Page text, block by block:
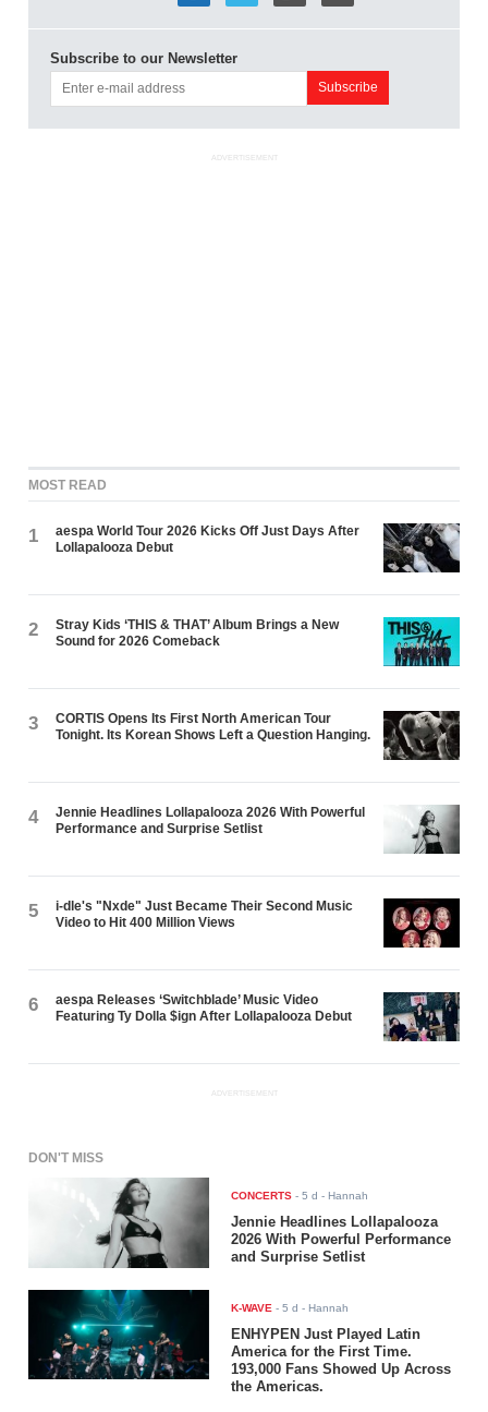
Subscribe to our Newsletter
ADVERTISEMENT
MOST READ
1
aespa World Tour 2026 Kicks Off Just Days After
Lollapalooza Debut
2
Stray Kids ‘THIS & THAT’ Album Brings a New
Sound for 2026 Comeback
3
CORTIS Opens Its First North American Tour
Tonight. Its Korean Shows Left a Question Hanging.
4
Jennie Headlines Lollapalooza 2026 With Powerful
Performance and Surprise Setlist
5
i-dle's "Nxde" Just Became Their Second Music
Video to Hit 400 Million Views
6
aespa Releases ‘Switchblade’ Music Video
Featuring Ty Dolla $ign After Lollapalooza Debut
ADVERTISEMENT
DON'T MISS
CONCERTS -5 d - Hannah
Jennie Headlines Lollapalooza
2026 With Powerful Performance
and Surprise Setlist
K-WAVE -5 d - Hannah
ENHYPEN Just Played Latin
America for the First Time.
193,000 Fans Showed Up Across
the Americas.